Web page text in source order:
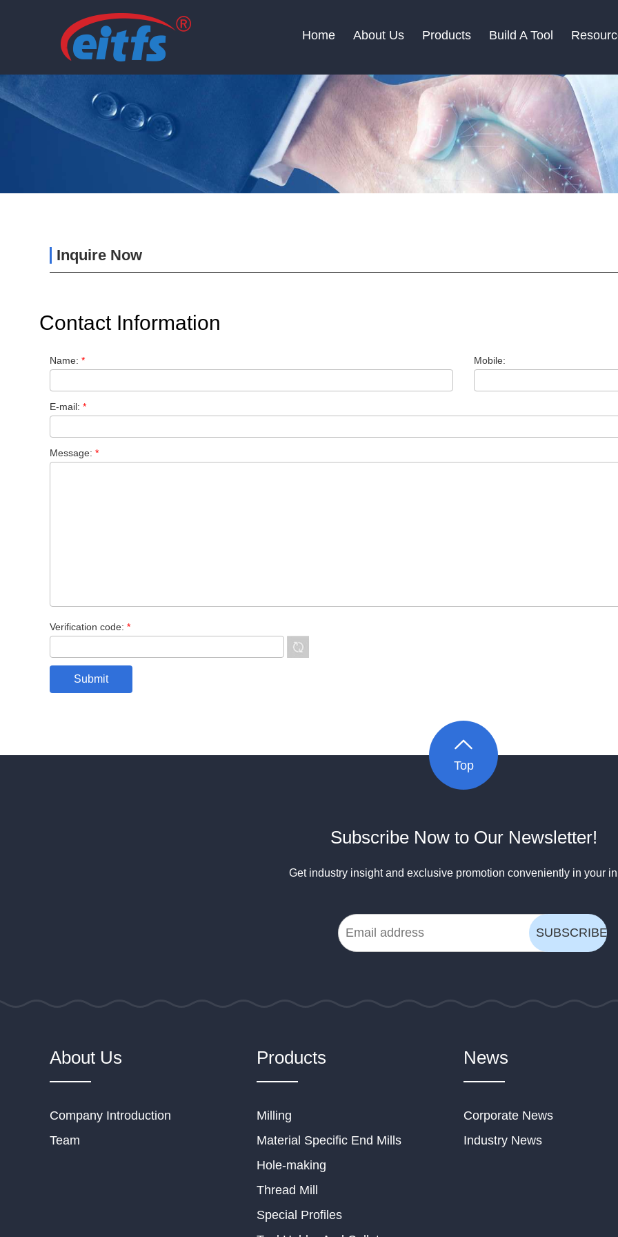
Home About Us Products Build A Tool
Inquire Now
Contact Information
Name: * Mobile:
E-mail: *
Message: *
Verification code: *
Top
Subscribe Now to Our Newsletter!
Get industry insight and exclusive promotion conveniently in your
About Us
Company Introduction
Team
Products
Milling
Material Specific End Mills
Hole-making
Thread Mill
Special Profiles
News
Corporate News
Industry News